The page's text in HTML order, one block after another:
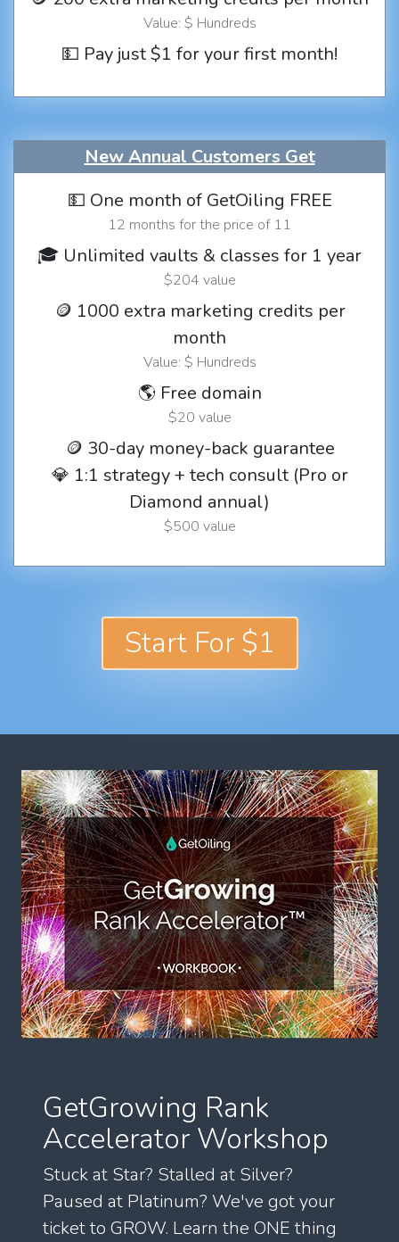
Value: $ Hundreds
💵 Pay just $1 for your first month!
New Annual Customers Get
💵 One month of GetOiling FREE
12 months for the price of 11
🎓 Unlimited vaults & classes for 1 year
$204 value
🪙 1000 extra marketing credits per
month
Value: $ Hundreds
🌎 Free domain
$20 value
🪙 30-day money-back guarantee
💎 1:1 strategy + tech consult (Pro or
Diamond annual)
$500 value
Start For $1
GetGrowing Rank
Accelerator Workshop
Stuck at Star? Stalled at Silver?
Paused at Platinum? We've got your
ticket to GROW. Learn the ONE thing